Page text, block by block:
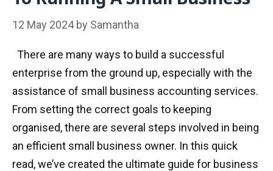
12 May 2024 by Samantha
There are many ways to build a successful
enterprise from the ground up, especially with the
assistance of small business accounting services.
From setting the correct goals to keeping
organised, there are several steps involved in being
an efficient small business owner. In this quick
read, we’ve created the ultimate guide for business